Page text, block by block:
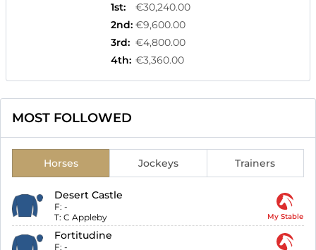
1st:
€30,240.00
2nd: €9,600.00
3rd: €4,800.00
4th: €3,360.00
MOST FOLLOWED
Horses Jockeys Trainers
Desert Castle
F: -
T: C Appleby My Stable
Fortitudine
F: -